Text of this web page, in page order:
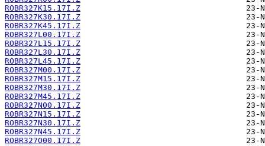
ROBR327K15.17I.Z
ROBR327K30.17I.Z
ROBR327K45.17I.Z
ROBR327L00.17I.Z
ROBR327L15.17I.Z
ROBR327L30.17I.Z
ROBR327L45.17I.Z
ROBR327M00.17I.Z
ROBR327M15.17I.Z
ROBR327M30.17I.Z
ROBR327M45.17I.Z
ROBR327N00.17I.Z
ROBR327N15.17I.Z
ROBR327N30.17I.Z
ROBR327N45.17I.Z
ROBR327O00.17I.Z